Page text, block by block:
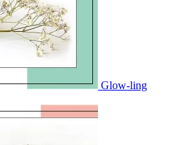
Glow-ling